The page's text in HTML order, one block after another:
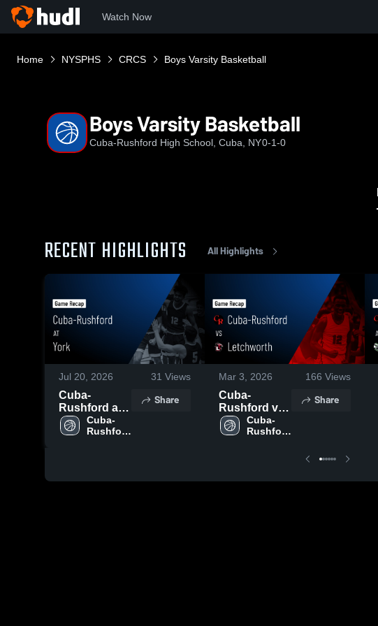
Watch Now
Home NYSPHS CRCS Boys Varsity Basketball
Boys Varsity Basketball
Cuba-Rushford High School, Cuba, NY0-1-0
RECENT HIGHLIGHTS All Highlights
Jul 20, 2026 31 Views
Cuba-
Rushford at
York • Game
Recap • Mar
Cuba-
Rushford
Share
Mar 3, 2026 166 Views
Cuba-
Rushford vs
Letchworth •
Game Recap
Cuba-
Rushford
Share